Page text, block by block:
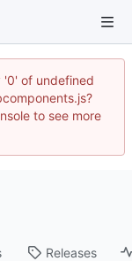
'0' of undefined
to see more
Releases